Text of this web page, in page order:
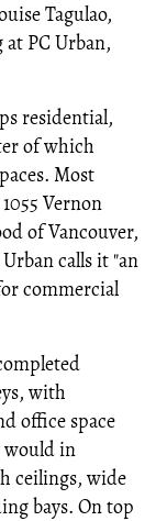
Tagulao,
PC Urban,
residential,
of which
Most
Vernon
of Vancouver,
calls it "an
commercial
with
office space
would in
ceilings, wide
bays. On top